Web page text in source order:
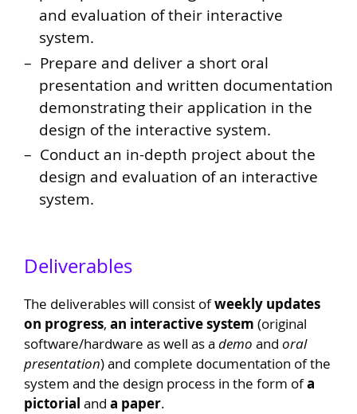
and evaluation of their interactive
system.
Prepare and deliver a short oral
presentation and written documentation
demonstrating their application in the
design of the interactive system.
Conduct an in-depth project about the
design and evaluation of an interactive
system.
Deliverables
The deliverables will consist ofweekly updates
on progress, an interactive system (original
software/hardware as well as a demo and oral
presentation) and complete documentation of the
system and the design process in the form ofa
pictorial and a paper.